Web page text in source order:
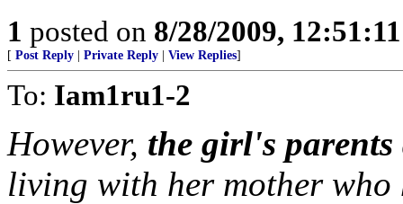
1 posted on 8/28/2009,
[ Post Reply Private Reply View Replies]
To: Iam1ru1-2
However, the girl's
living with her mother who